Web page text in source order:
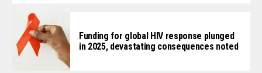
Funding for global HIV response plunged
in 2025, devastating consequences noted